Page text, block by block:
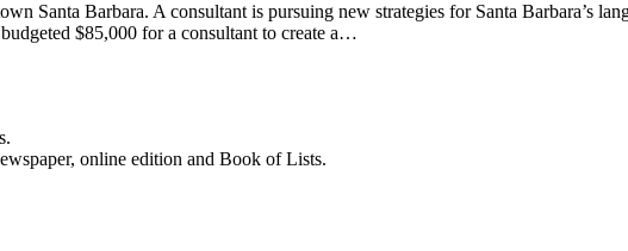
Santa Barbara. A consultant is pursuing new strategies for Santa Barbara’s
$85,000 for a consultant to create a…
online edition and Book of Lists.